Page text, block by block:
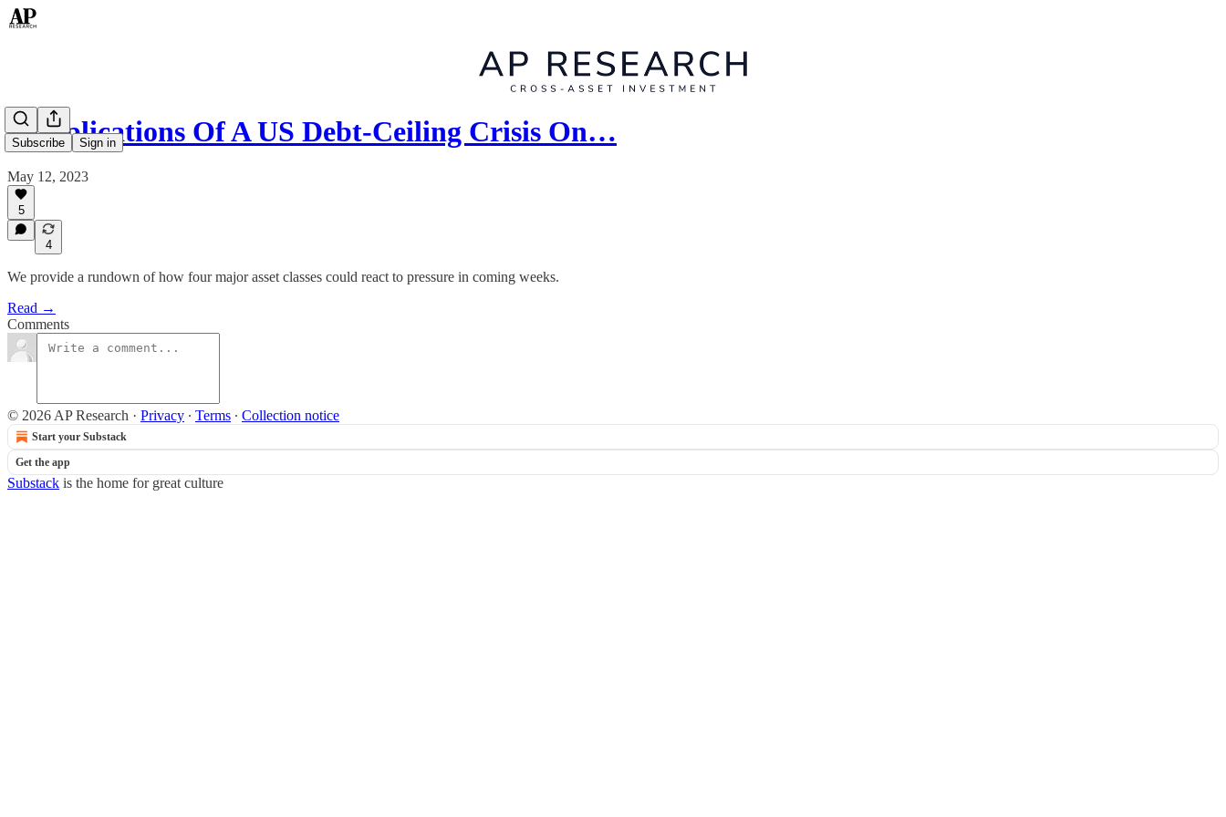
Subscribe Sign in
6 Implications Of A US Debt-Ceiling Crisis On…
May 12, 2023
5
4
We provide a rundown of how four major asset classes could react to pressure in coming weeks.
Read →
Comments
© 2026 AP Research · Privacy ∙ Terms ∙ Collection notice
Start your Substack
Get the app
Substack is the home for great culture